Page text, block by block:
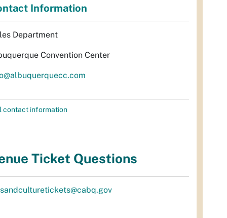
Information
Department
Convention Center
contact information
Ticket Questions